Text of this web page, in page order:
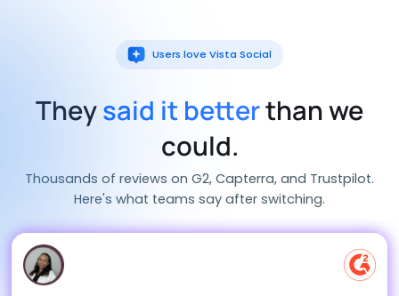
Users love Vista Social
Theysaid it betterthan we
could.
Thousands of reviews on G2, Capterra, and Trustpilot.
Here's what teams say after switching.